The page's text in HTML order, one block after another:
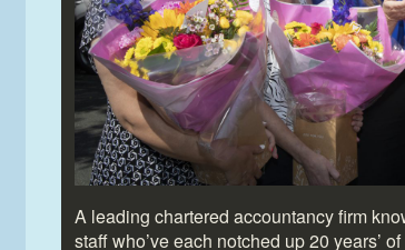
A leading chartered accountancy firm
staff who’ve each notched up 20 years’